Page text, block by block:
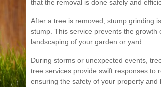
that the removal is done safely and
After a tree is removed, stump grinding
stump. This service prevents the
landscaping of your garden or yard.
During storms or unexpected events,
tree services provide swift responses to
ensuring the safety of your property and